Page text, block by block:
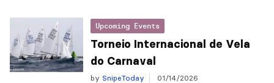
Upcoming Events
Torneio Internacional de Vela
do Carnaval
by SnipeToday 01/14/2026